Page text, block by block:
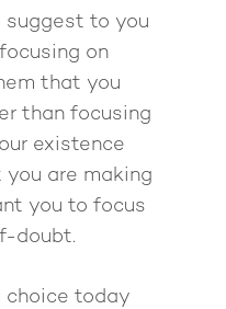
suggest to you
on
that you
than focusing
existence
are making
you to focus
doubt.
choice today